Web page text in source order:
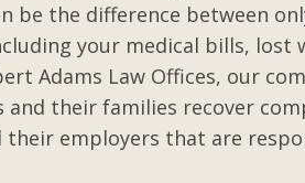
be the difference between
your medical bills, lost
Adams Law Offices, our
their families recover
their employers that are